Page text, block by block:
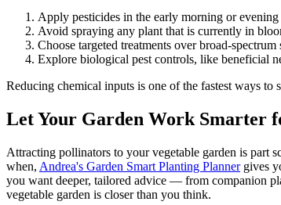
Apply pesticides in the early morning or evening
Avoid spraying any plant that is currently in
Choose targeted treatments over broad-
Explore biological pest controls, like beneficial
Reducing chemical inputs is one of the fastest ways
Let Your Garden Work Smarter
Attracting pollinators to your vegetable garden is part
when, Andrea's Garden Smart Planting Plannergives
you want deeper, tailored advice — from companion
vegetable garden is closer than you think.